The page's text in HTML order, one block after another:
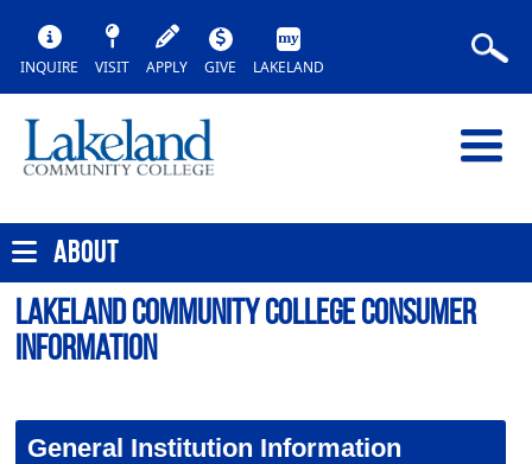
INQUIRE VISIT APPLY GIVE LAKELAND
ABOUT
Lakeland Community College Consumer
Information
General Institution Information